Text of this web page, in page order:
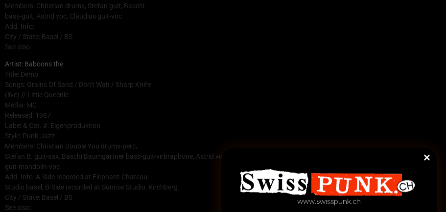
Members: Christian drums, Stefan guit, Baschi
bass-guit, Astrid voc, Claudius guit-voc
Add. Info:
City / State: Basel / BS
See also:
Artist: Baboons the
Title: Demo
Songs: Grains Of Sand / Don’t Wait / Sharp Knife
(live) // Little Queenie
Media: MC
Released: 1987
Label & Cat. #: Eigenproduktion
Style: Punk-Jazz
Members: Christian Double You drums-perc,
Stefan B. guit-sax, Baschi Baumgartner bass-guit-virbraphone, Astrid voc, Claudius
guit-mandolin-voc
Add. Info: A-Side recorded at Elephant-Chateau
Studio basel, B-Side recorded at Sunrise Studio, Kirchberg.
City / State: Basel / BS
See also:
www.swisspunk.ch